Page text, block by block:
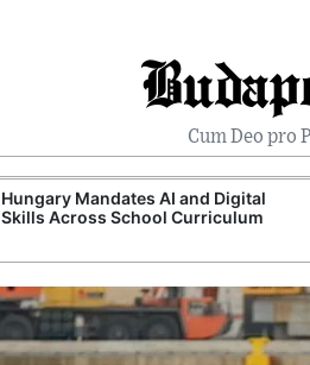
Cum Deo pro
Hungary Mandates AI and Digital
Skills Across School Curriculum